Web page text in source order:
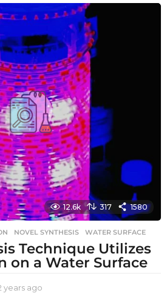
a
s
a
g
o
12.6k 317 1580
,NOVEL SYNTHESIS ,WATER SURFACE
Technique Utilizes
on a Water Surface
years ago